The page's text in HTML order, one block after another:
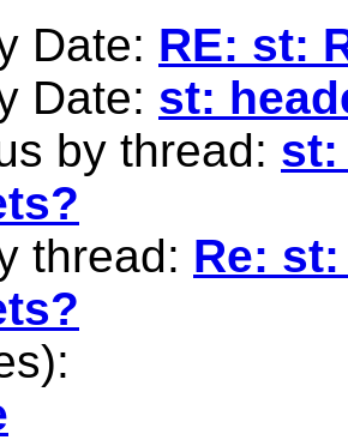
Date: RE: st:
Date: st:
by thread: st:
thread: Re: